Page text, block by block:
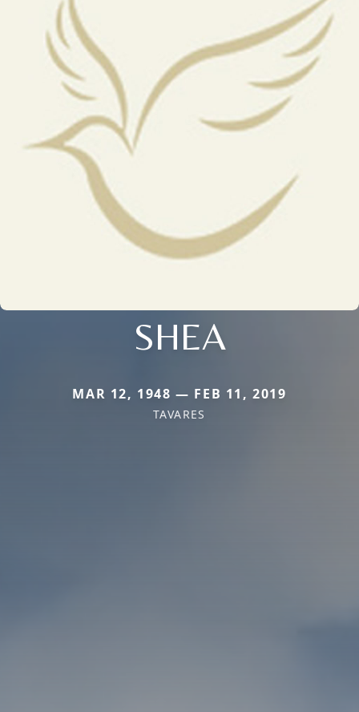
SHEA
MAR 12, 1948 — FEB 11, 2019
TAVARES